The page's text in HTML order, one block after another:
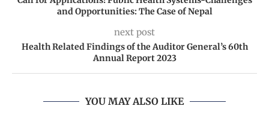
and Opportunities: The Case of Nepal
next post
Health Related Findings of the Auditor General’s 60th
Annual Report 2023
YOU MAY ALSO LIKE